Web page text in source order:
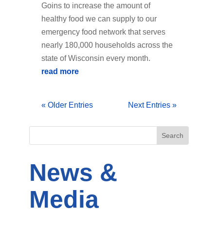
Goins to increase the amount of
healthy food we can supply to our
emergency food network that serves
nearly 180,000 households across the
state of Wisconsin every month.
read more
« Older Entries Next Entries »
News &
Media